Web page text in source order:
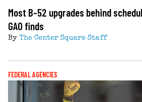
Most B-52 upgrades behind
GAO finds
By The Center Square Staff
FEDERAL AGENCIES